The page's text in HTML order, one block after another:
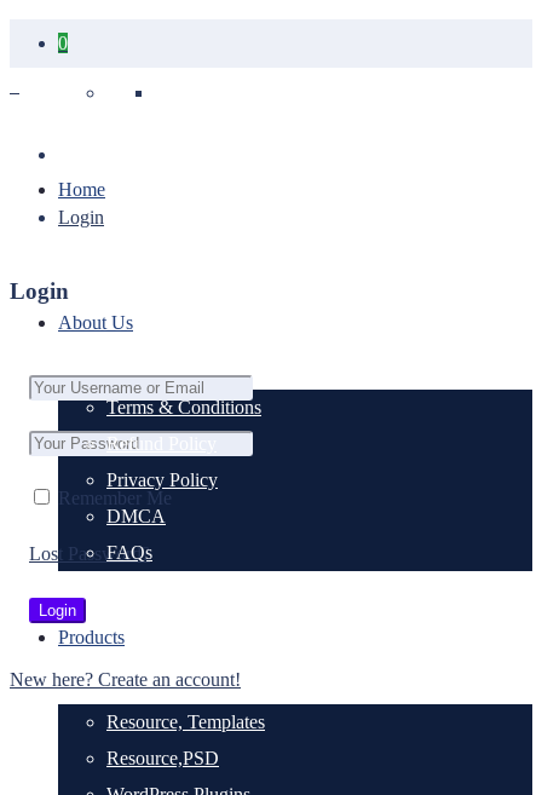
0
Login
Login
Remember Me
Lost Password?
New here? Create an account!
Home
About Us
Terms & Conditions
Refund Policy
Privacy Policy
DMCA
FAQs
Products
Resource, Templates
Resource,PSD